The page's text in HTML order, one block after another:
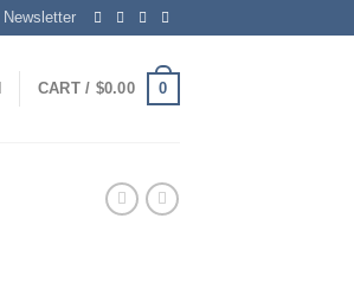
Newsletter
CART / $0.00 0